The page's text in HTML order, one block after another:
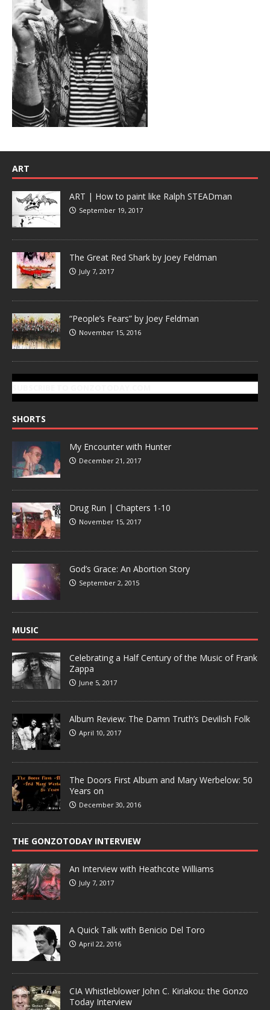
ART
ART | How to paint like Ralph STEADman
September 19, 2017
The Great Red Shark by Joey Feldman
July 7, 2017
“People’s Fears” by Joey Feldman
November 15, 2016
SHORTS
My Encounter with Hunter
December 21, 2017
Drug Run | Chapters 1-10
November 15, 2017
God’s Grace: An Abortion Story
September 2, 2015
MUSIC
Celebrating a Half Century of the Music of Frank
Zappa
June 5, 2017
Album Review: The Damn Truth’s Devilish Folk
April 10, 2017
The Doors First Album and Mary Werbelow: 50
Years on
December 30, 2016
THE GONZOTODAY INTERVIEW
An Interview with Heathcote Williams
July 7, 2017
A Quick Talk with Benicio Del Toro
April 22, 2016
CIA Whistleblower John C. Kiriakou: the Gonzo
Today Interview